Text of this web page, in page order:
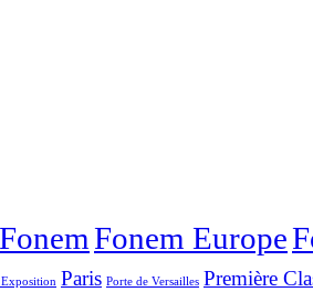
FonemFonem Europe
Exposition Paris Porte de Versailles Première